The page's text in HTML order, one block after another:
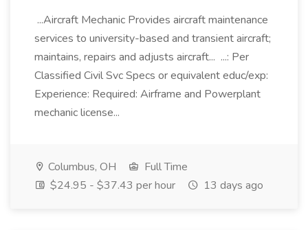
...Aircraft Mechanic Provides aircraft maintenance
services to university-based and transient aircraft;
maintains, repairs and adjusts aircraft... ...: Per
Classified Civil Svc Specs or equivalent educ/exp:
Experience: Required: Airframe and Powerplant
mechanic license...
Columbus, OH
Full Time
$24.95 - $37.43 per hour
13 days ago